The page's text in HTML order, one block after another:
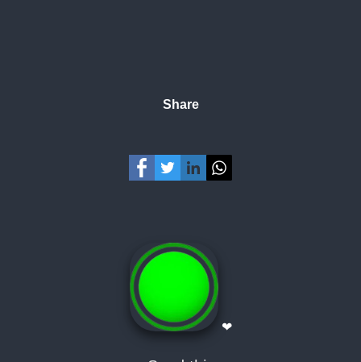
Share
❤